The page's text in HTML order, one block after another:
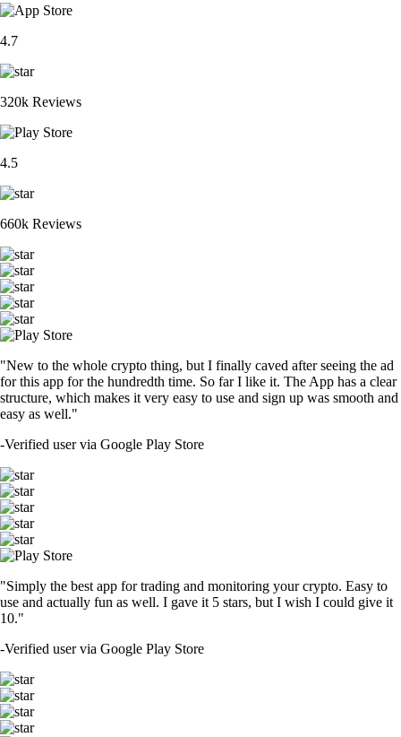
4.7
320k Reviews
4.5
660k Reviews
"New to the whole crypto thing, but I finally caved after seeing the ad
for this app for the hundredth time. So far I like it. The App has a clear
structure, which makes it very easy to use and sign up was smooth and
easy as well."
-Verified user via Google Play Store
"Simply the best app for trading and monitoring your crypto. Easy to
use and actually fun as well. I gave it 5 stars, but I wish I could give it
10."
-Verified user via Google Play Store